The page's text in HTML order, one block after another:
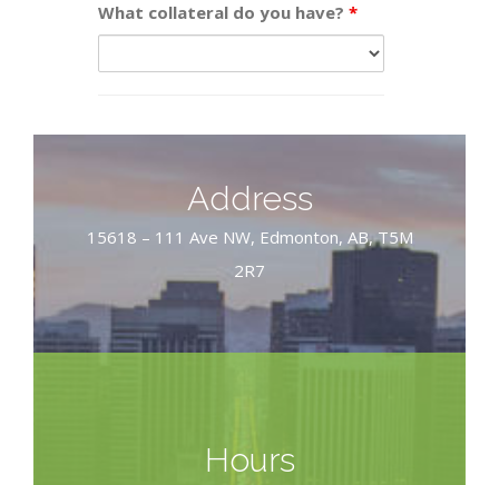
What collateral do you have?*
Address
15618 – 111 Ave NW, Edmonton, AB, T5M
2R7
Hours